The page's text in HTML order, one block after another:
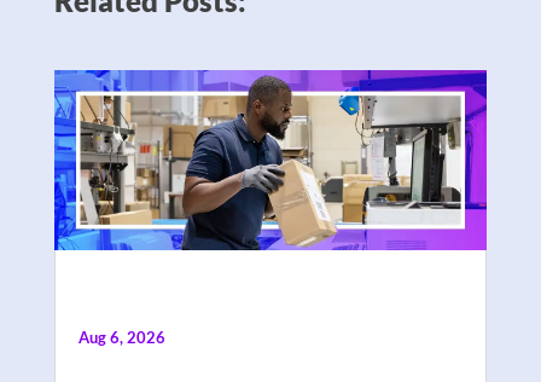
Aug 6, 2026